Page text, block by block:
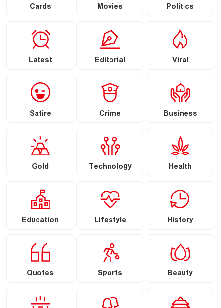
Cards Movies Politics
Latest Editorial Viral
Satire Crime Business
Gold Technology Health
Education Lifestyle History
Quotes Sports Beauty